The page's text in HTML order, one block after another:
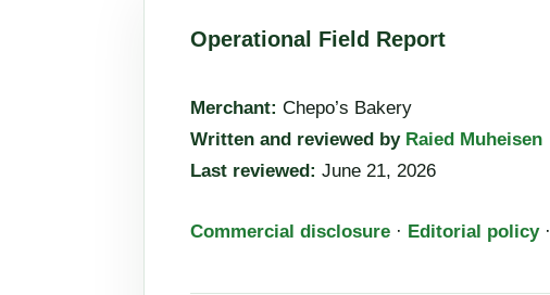
Operational Field Report
Merchant: Chepo’s Bakery
Written and reviewed by Raied Muheisen
Last reviewed: June 21, 2026
Commercial disclosure · Editorial policy·